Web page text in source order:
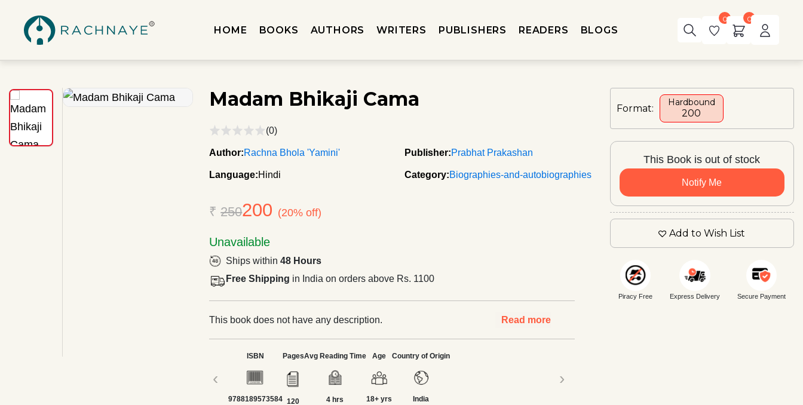
HOME BOOKS AUTHORS WRITERS PUBLISHERS READERS BLOGS
0 0
Madam Bhikaji Cama
(0)
Author:Rachna Bhola 'Yamini' Publisher:Prabhat Prakashan
Language:Hindi Category:Biographies-and-autobiographies
₹250200 (20% off)
Unavailable
Ships within48 Hours
Free Shipping in India on orders above Rs. 1100
This book does not have any description. Read more
‹
ISBN
9788189573584
Pages
120
Avg Reading Time
4 hrs
Age
18+ yrs
Country of Origin
India
›
Format:
Hardbound
₹200
This Book is out of stock
Notify Me
Add to Wish List
Piracy Free Express Delivery Secure Payment